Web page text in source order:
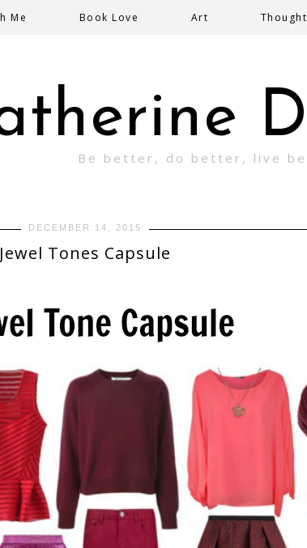
Be better, do better, live
Me Book Love Art
DECEMBER 14, 2015
Jewel Tones Capsule